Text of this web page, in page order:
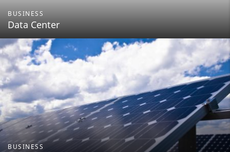
BUSINESS
Data Center
BUSINESS